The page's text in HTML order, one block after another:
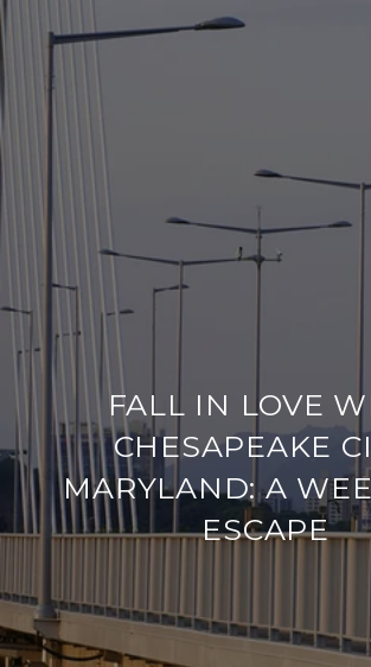
FALL IN LOVE
CHESAPEAKE
MARYLAND: A
ESCAPE